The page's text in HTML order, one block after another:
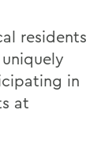
residents
in
at